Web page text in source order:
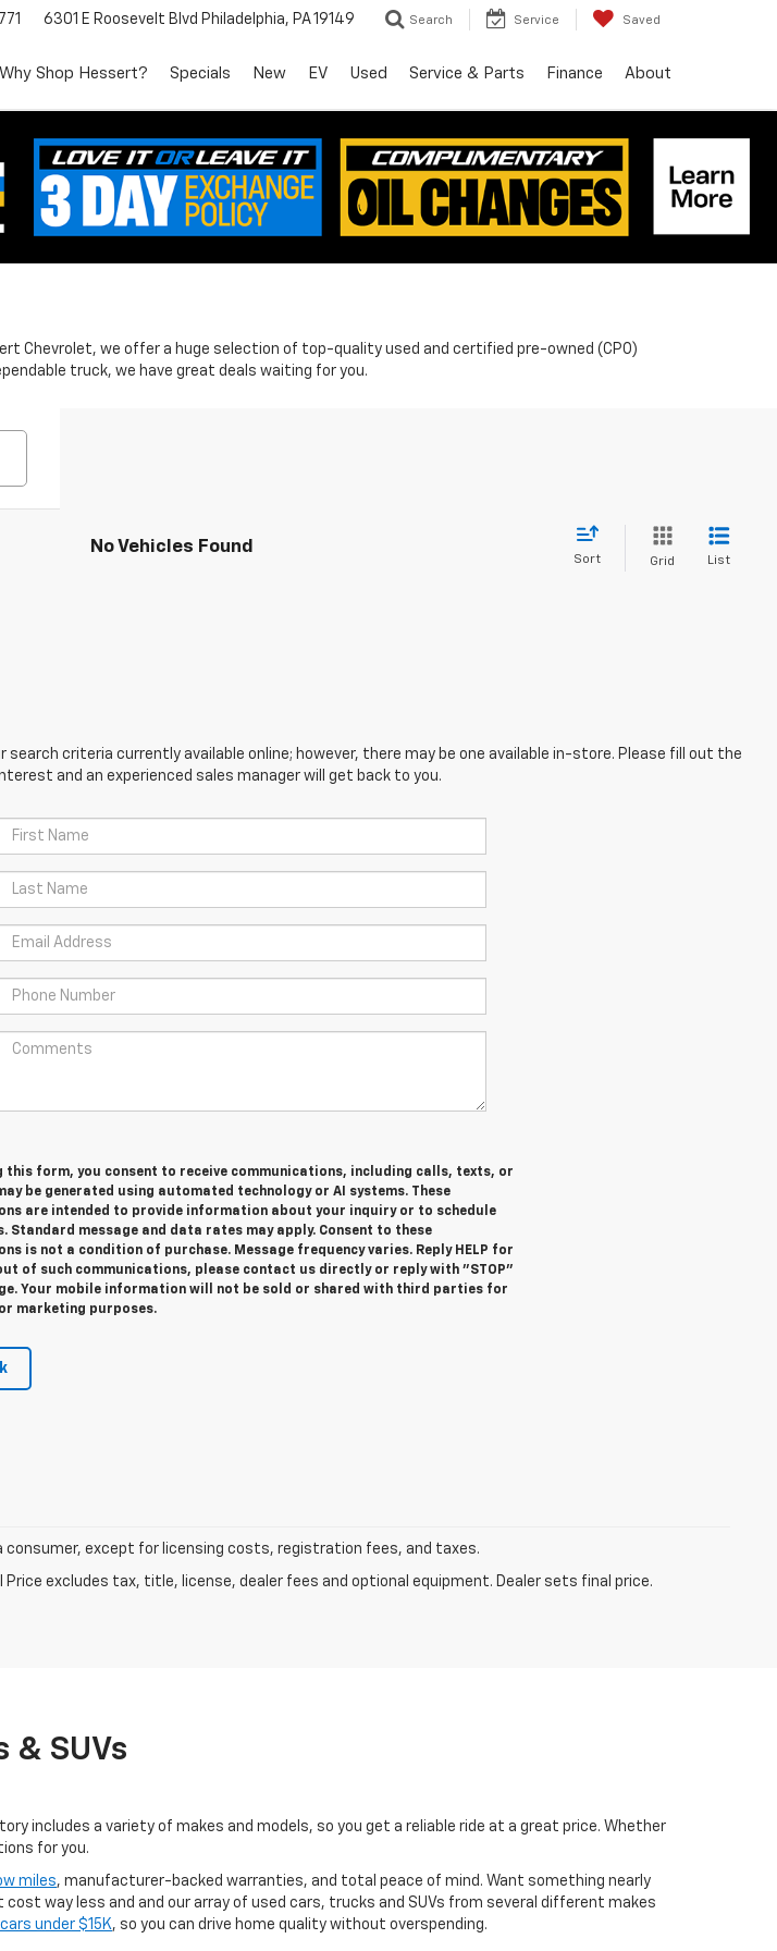
6301 E Roosevelt Blvd Philadelphia, PA 19149 Search Service Saved
Why Shop Hessert? Specials New EV Used Service & Parts Finance About
Chevrolet, we offer a huge selection of top-quality used and certified pre-owned (CPO)
truck, we have great deals waiting for you.
No Vehicles Found
Sort Grid List
search criteria currently available online; however, there may be one available in-store. Please fill out the
and an experienced sales manager will get back to you.
this form, you consent to receive communications, including calls, texts, or
be generated using automated technology or AI systems. These
are intended to provide information about your inquiry or to schedule
Standard message and data rates may apply. Consent to these
is not a condition of purchase. Message frequency varies. Reply HELP for
of such communications, please contact us directly or reply with "STOP"
Your mobile information will not be sold or shared with third parties for
marketing purposes.
consumer, except for licensing costs, registration fees, and taxes.
Price excludes tax, title, license, dealer fees and optional equipment. Dealer sets final price.
& SUVs
includes a variety of makes and models, so you get a reliable ride at a great price. Whether
for you.
miles, manufacturer-backed warranties, and total peace of mind. Want something nearly
way less and and our array of used cars, trucks and SUVs from several different makes
under $15K, so you can drive home quality without overspending.